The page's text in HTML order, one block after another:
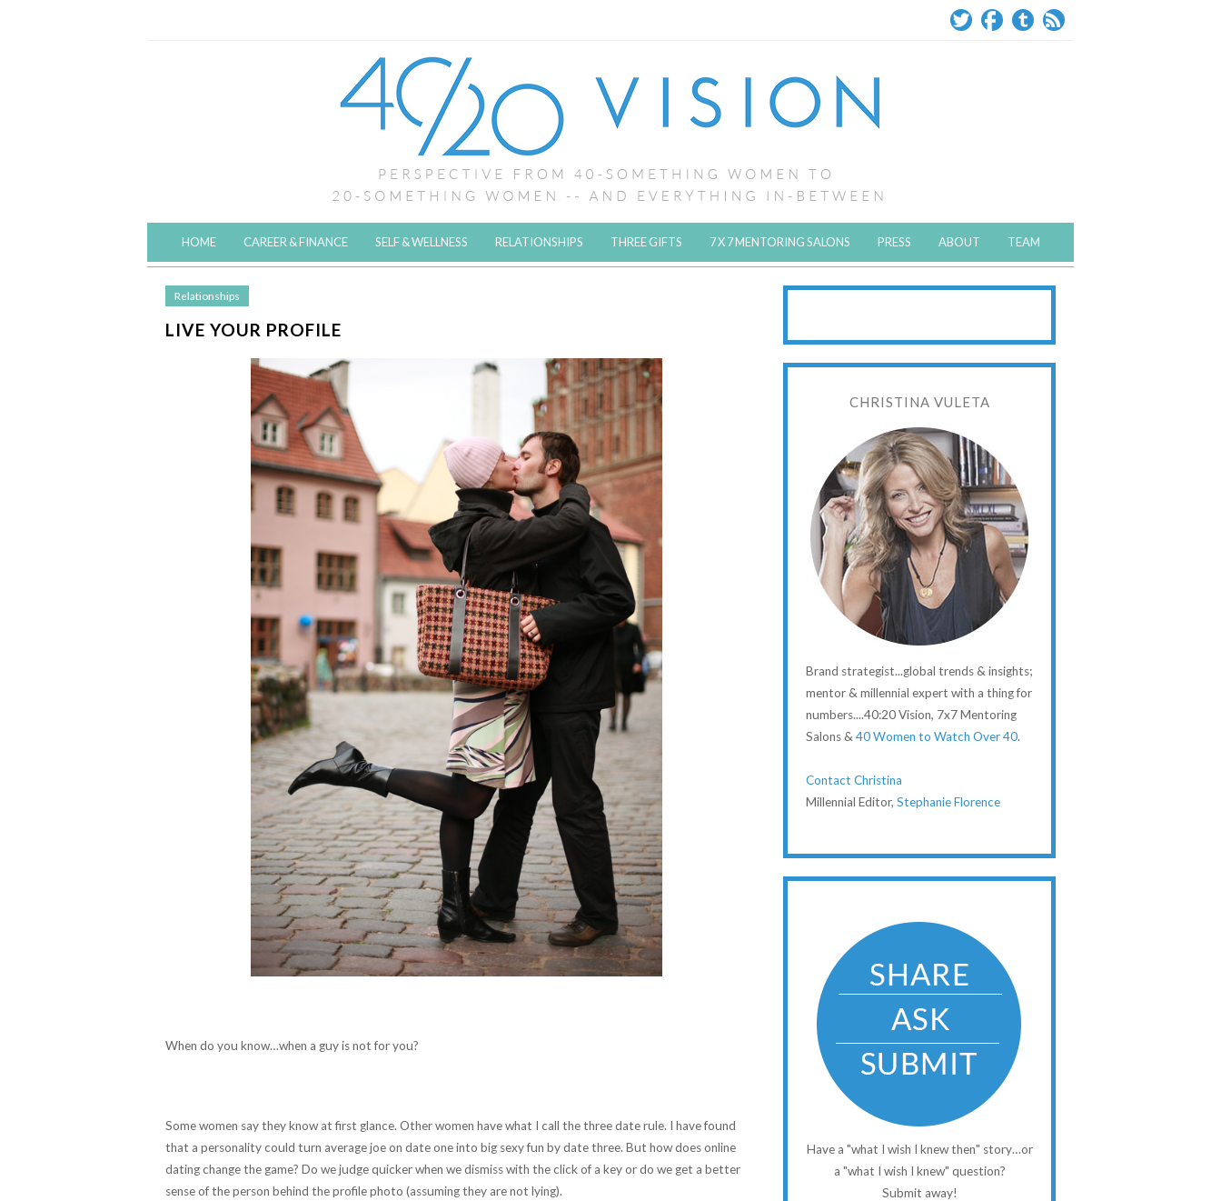
HOME CAREER & FINANCE SELF & WELLNESS RELATIONSHIPS THREE GIFTS 7 X 7 MENTORING SALONS PRESS ABOUT TEAM
Relationships
LIVE YOUR PROFILE
When do you know…when a guy is not for you?
Some women say they know at first glance. Other women have what I call the three date rule. I have found
that a personality could turn average joe on date one into big sexy fun by date three. But how does online
dating change the game? Do we judge quicker when we dismiss with the click of a key or do we get a better
sense of the person behind the profile photo (assuming they are not lying).
CHRISTINA VULETA
Brand strategist...global trends & insights;
mentor & millennial expert with a thing for
numbers....40:20 Vision, 7x7 Mentoring
Salons & 40 Women to Watch Over 40.
Contact Christina
Millennial Editor, Stephanie Florence
Have a "what I wish I knew then" story…or
a "what I wish I knew" question?
Submit away!